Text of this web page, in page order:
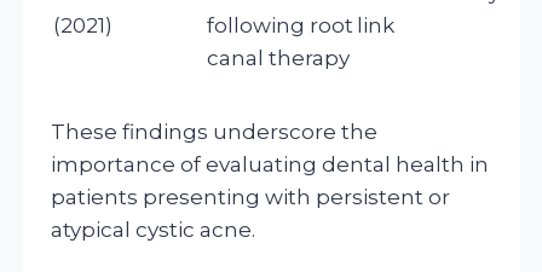
(2021)
following root
canal therapy
link
These findings underscore the
importance of evaluating dental health in
patients presenting with persistent or
atypical cystic acne.